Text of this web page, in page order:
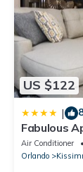
US $122
|
Fabulous
minutes
Air Conditioner
Orlando